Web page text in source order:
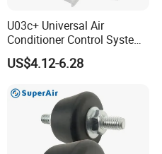
U03c+ Universal Air
Conditioner Control System
US$4.12-6.28